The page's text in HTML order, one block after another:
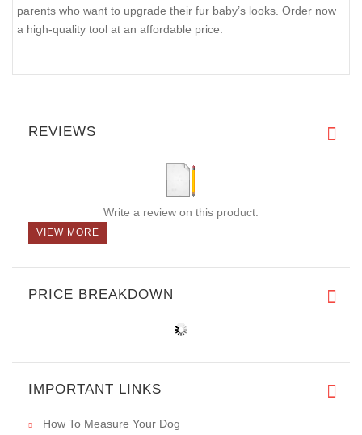
parents who want to upgrade their fur baby’s looks. Order now
a high-quality tool at an affordable price.
REVIEWS
Write a review on this product.
VIEW MORE
PRICE BREAKDOWN
IMPORTANT LINKS
How To Measure Your Dog